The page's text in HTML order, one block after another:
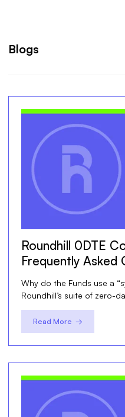
Blogs
Roundhill 0DTE
Frequently Asked
Why do the Funds use a
Roundhill’s suite of zero-
Read More →